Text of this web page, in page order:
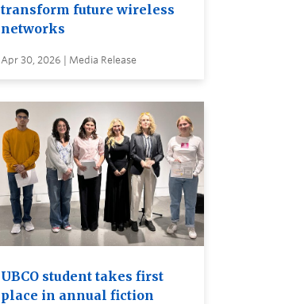
transform future wireless
networks
Apr 30, 2026 | Media Release
UBCO student takes first
place in annual fiction